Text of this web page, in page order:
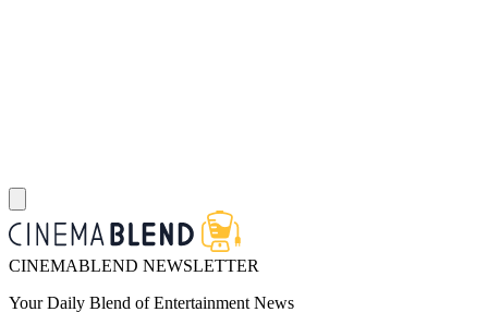
CINEMABLEND NEWSLETTER
Your Daily Blend of Entertainment News